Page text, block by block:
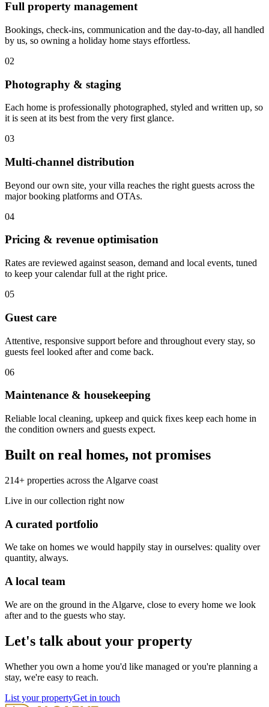
Full property management
Bookings, check-ins, communication and the day-to-day, all handled
by us, so owning a holiday home stays effortless.
02
Photography & staging
Each home is professionally photographed, styled and written up, so
it is seen at its best from the very first glance.
03
Multi-channel distribution
Beyond our own site, your villa reaches the right guests across the
major booking platforms and OTAs.
04
Pricing & revenue optimisation
Rates are reviewed against season, demand and local events, tuned
to keep your calendar full at the right price.
05
Guest care
Attentive, responsive support before and throughout every stay, so
guests feel looked after and come back.
06
Maintenance & housekeeping
Reliable local cleaning, upkeep and quick fixes keep each home in
the condition owners and guests expect.
Built on real homes, not promises
214+ properties across the Algarve coast
Live in our collection right now
A curated portfolio
We take on homes we would happily stay in ourselves: quality over
quantity, always.
A local team
We are on the ground in the Algarve, close to every home we look
after and to the guests who stay.
Let's talk about your property
Whether you own a home you'd like managed or you're planning a
stay, we're easy to reach.
List your propertyGet in touch